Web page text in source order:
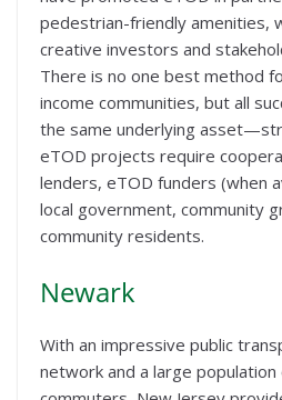
pedestrian-friendly amenities,
creative investors and
There is no one best method
income communities, but all
the same underlying
eTOD projects require
lenders, eTOD funders (when
local government, community
community residents.
Newark
With an impressive public
network and a large population